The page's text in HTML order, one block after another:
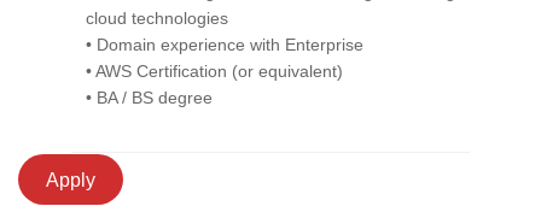
cloud technologies
• Domain experience with Enterprise
• AWS Certification (or equivalent)
• BA / BS degree
Apply